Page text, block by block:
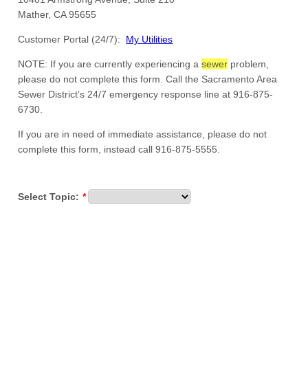
Mather, CA 95655
Customer Portal (24/7): My Utilities
NOTE: If you are currently experiencing asewer problem,
please do not complete this form. Call the Sacramento Area
Sewer District’s 24/7 emergency response line at 916-875-
6730.
If you are in need of immediate assistance, please do not
complete this form, instead call 916-875-5555.
Select Topic: *